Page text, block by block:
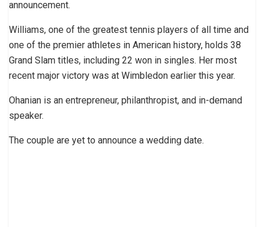
announcement.
Williams, one of the greatest tennis players of all time and
one of the premier athletes in American history, holds 38
Grand Slam titles, including 22 won in singles. Her most
recent major victory was at Wimbledon earlier this year.
Ohanian is an entrepreneur, philanthropist, and in-demand
speaker.
The couple are yet to announce a wedding date.